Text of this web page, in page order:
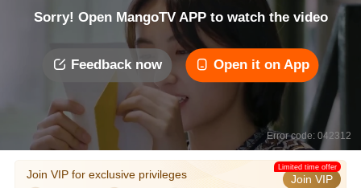
Sorry! Open MangoTV APP to watch the video
Feedback now Open it on App
Error code: 042312
Join VIP for exclusive privileges Join VIP
Limited time offer